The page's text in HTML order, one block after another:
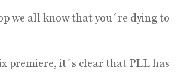
we all know that you´re dying to
premiere, it´s clear that PLL has